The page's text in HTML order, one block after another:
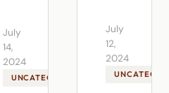
July
14,
2024
UNCATEGORIZED
July
12,
2024